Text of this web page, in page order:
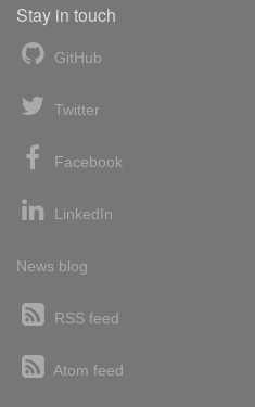
Stay in touch
GitHub
Twitter
Facebook
LinkedIn
News blog
RSS feed
Atom feed